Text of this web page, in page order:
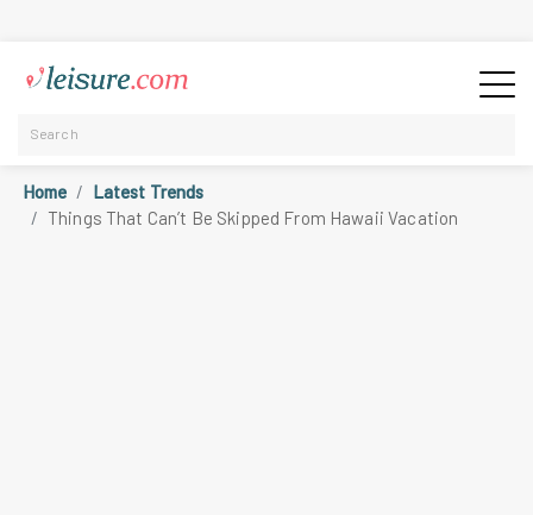
Home
Latest Trends
Things That Can’t Be Skipped From Hawaii Vacation